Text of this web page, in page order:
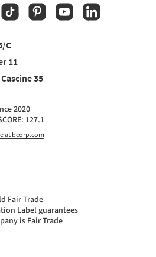
TikTokPinterestYouTubeLinkedin
C
11
35
2020
127.1
at bcorp.com
Fair Trade
Label guarantees
is Fair Trade